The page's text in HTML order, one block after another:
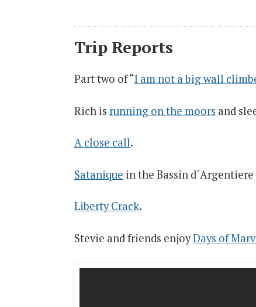
Trip Reports
Part two of “I am not a big wall
Rich is running on the moors and
A close call.
Satanique in the Bassin
Liberty Crack.
Stevie and friends enjoyDays of